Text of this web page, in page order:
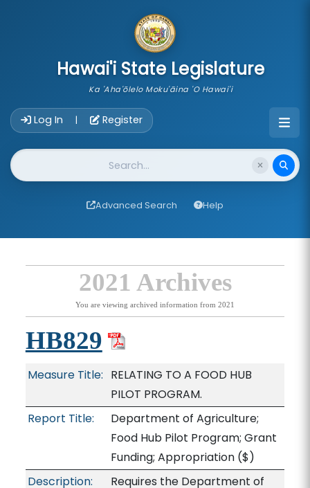
Hawai'i State Legislature
Ka 'Aha'ōlelo Moku'āina 'O Hawai'i
Log In | Register
Website Search
Advanced Search Help
2021 Archives
You are viewing archived information from 2021
HB829
Measure Title: RELATING TO A FOOD HUB
PILOT PROGRAM.
Report Title:
Department of Agriculture;
Food Hub Pilot Program; Grant
Funding; Appropriation($)
Description:
Requires the Department of